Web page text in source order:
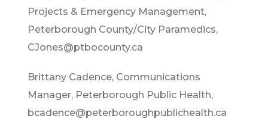
Projects & Emergency Management,
Peterborough County/City Paramedics,
CJones@ptbocounty.ca
Brittany Cadence, Communications
Manager, Peterborough Public Health,
bcadence@peterboroughpublichealth.ca